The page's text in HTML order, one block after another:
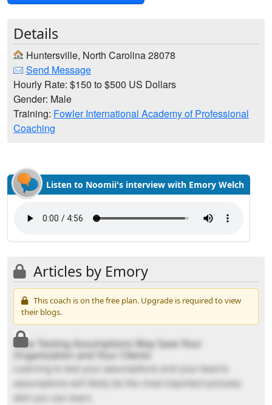
Details
Huntersville, North Carolina 28078
Send Message
Hourly Rate: $150 to $500 US Dollars
Gender: Male
Training: Fowler International Academy of Professional
Coaching
Listen to Noomii's interview with Emory Welch
Articles by Emory
This coach is on the free plan. Upgrade is required to view
their blogs.
How Testing Assumptions May Save Your
Organization and Your Clients
Learning to test your assumptions and your team's
assumptions will likely be the most important process
skill you can learn.